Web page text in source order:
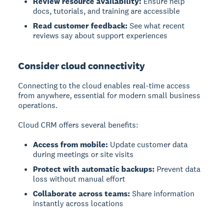
docs, tutorials, and training are accessible
Read customer feedback: See what recent
reviews say about support experiences
Consider cloud connectivity
Connecting to the cloud enables real-time access
from anywhere, essential for modern small business
operations.
Cloud CRM offers several benefits:
Access from mobile: Update customer data
during meetings or site visits
Protect with automatic backups: Prevent data
loss without manual effort
Collaborate across teams: Share information
instantly across locations